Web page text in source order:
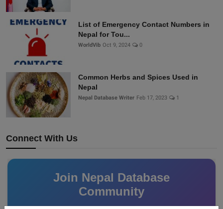
List of Emergency Contact Numbers in
Nepal for Tou...
WorldVib Oct 9, 2024 0
Common Herbs and Spices Used in
Nepal
Nepal Database Writer Feb 17, 2023 1
Connect With Us
Join Nepal Database
Community